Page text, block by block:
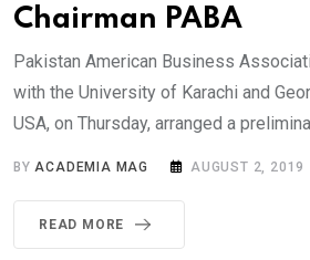
Chairman PABA
Pakistan American Business
with the University of Karachi and
USA, on Thursday, arranged a
BYACADEMIA MAG AUGUST 2, 2019
READ MORE